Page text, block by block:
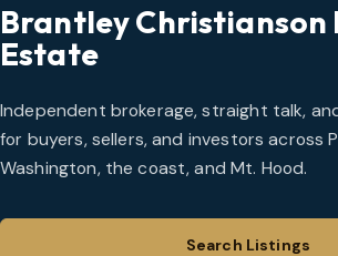
Brantley Christianson
Estate
Independent brokerage, straight talk,
for buyers, sellers, and investors across
Washington, the coast, and Mt. Hood.
Search Listings